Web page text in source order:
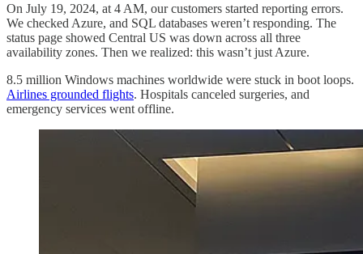
On July 19, 2024, at 4 AM, our customers started reporting errors.
We checked Azure, and SQL databases weren’t responding. The
status page showed Central US was down across all three
availability zones. Then we realized: this wasn’t just Azure.
8.5 million Windows machines worldwide were stuck in boot loops.
Airlines grounded flights. Hospitals canceled surgeries, and
emergency services went offline.